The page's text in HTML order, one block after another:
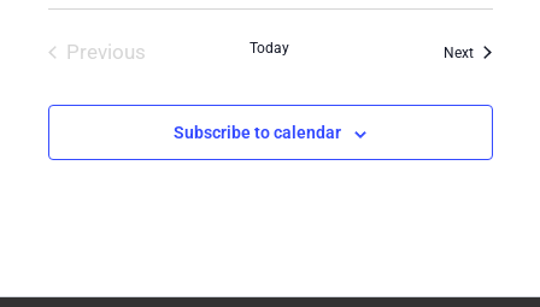
Previous
Today NextEvents
Subscribe to calendar